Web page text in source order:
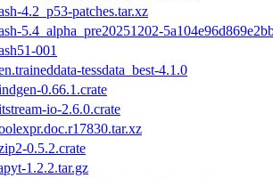
4.2_p53-patches.tar.xz
5.4_alpha_pre20251202-
001
tessdata_best-4.1.0
0.66.1.crate
io-2.6.0.crate
0.5.2.crate
1.2.2.tar.gz